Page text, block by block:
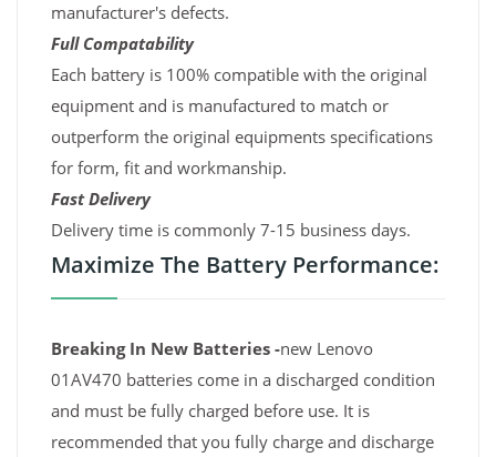
manufacturer's defects.
Full Compatability
Each battery is 100% compatible with the original
equipment and is manufactured to match or
outperform the original equipments specifications
for form, fit and workmanship.
Fast Delivery
Delivery time is commonly 7-15 business days.
Maximize The Battery Performance:
Breaking In New Batteries -new Lenovo
01AV470 batteries come in a discharged condition
and must be fully charged before use. It is
recommended that you fully charge and discharge